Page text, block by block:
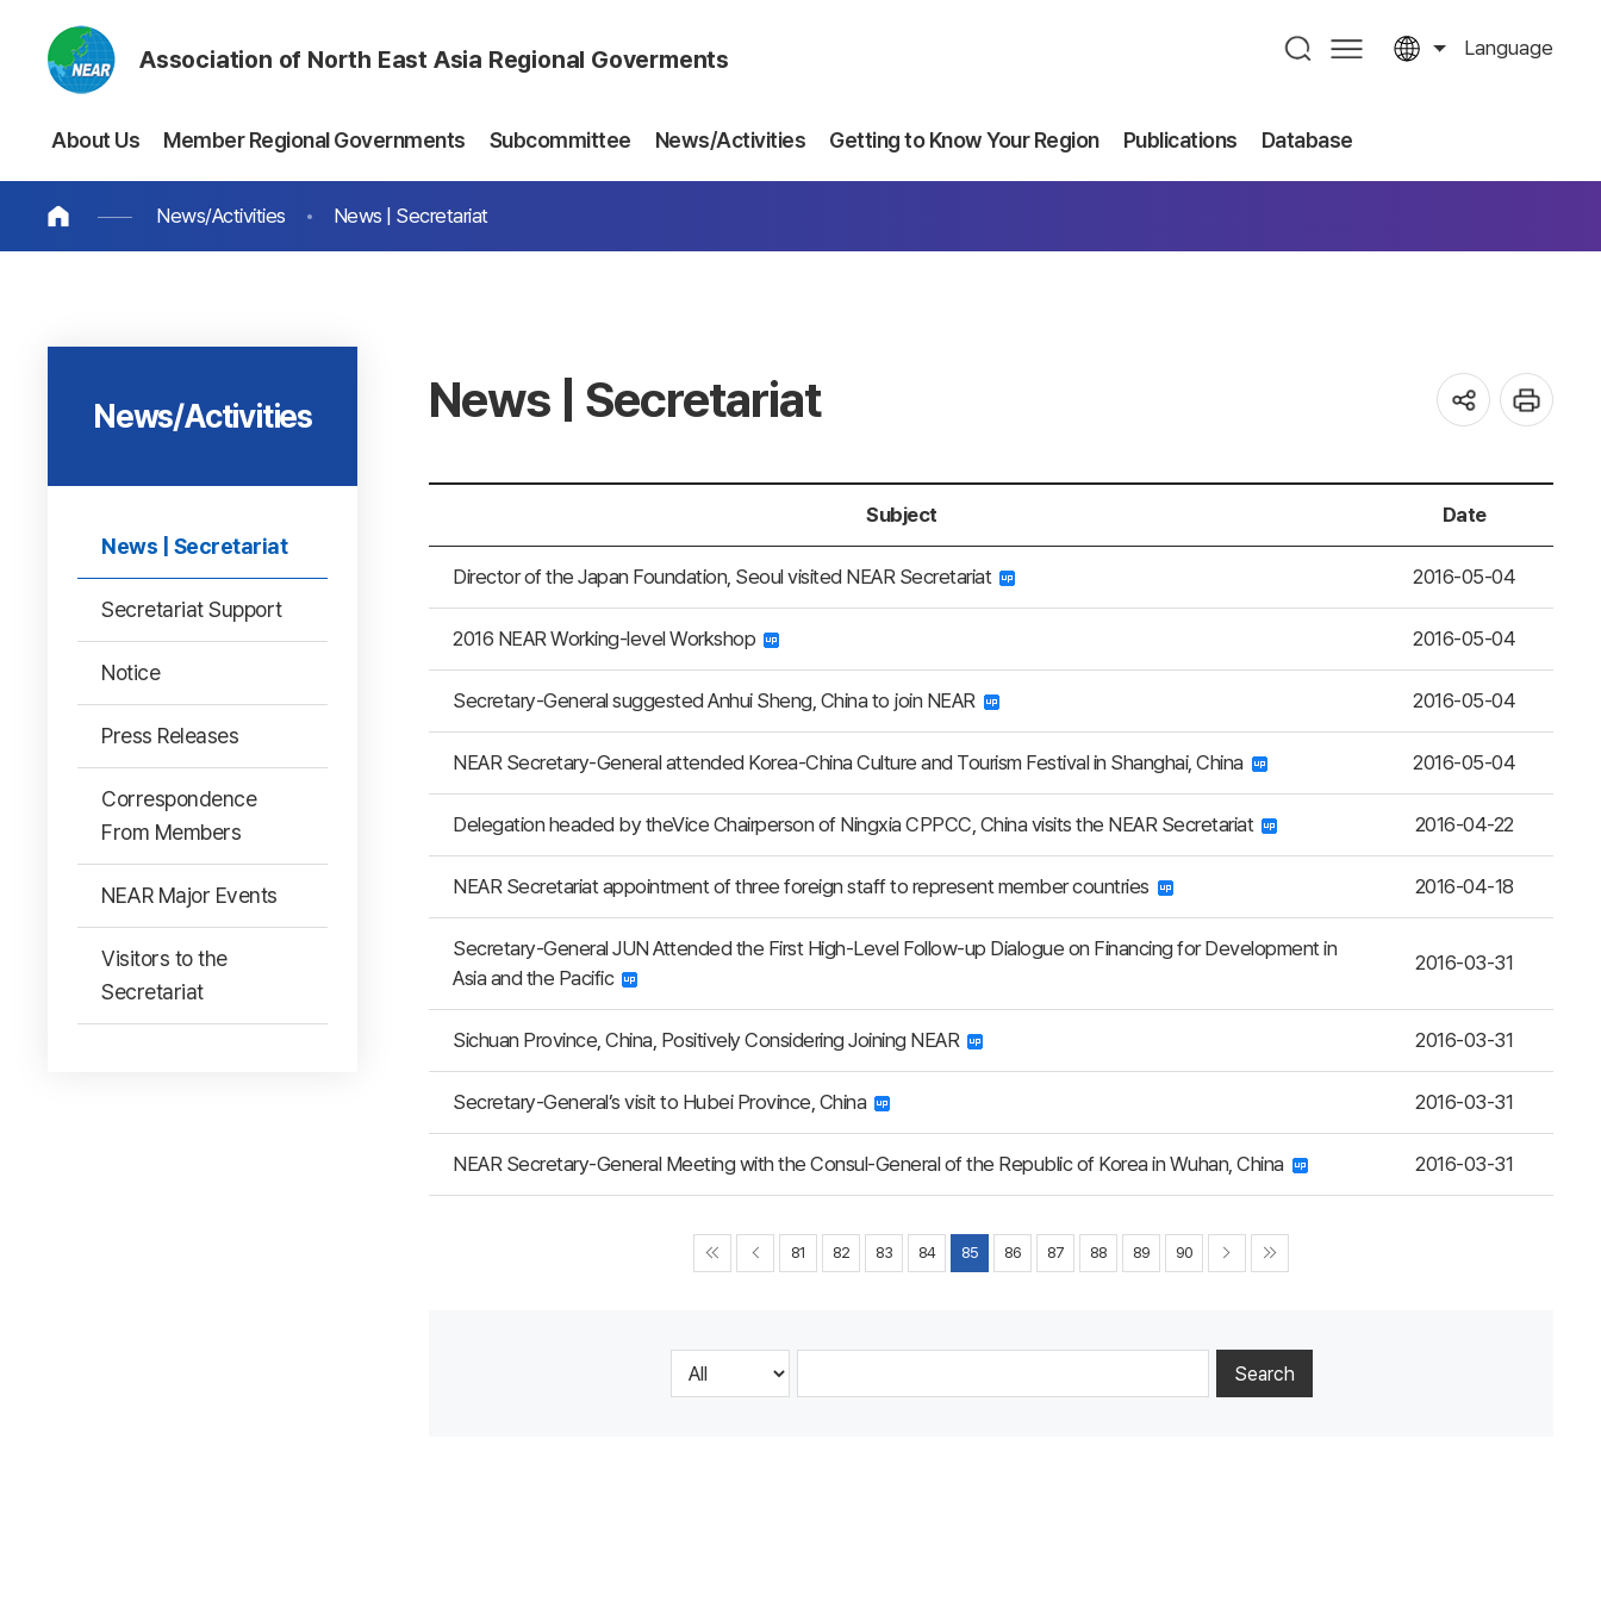
Association of North East Asia Regional Goverments Language
About Us Member Regional Governments Subcommittee News/Activities Getting to Know Your Region Publications Database
News/Activities News | Secretariat
News/Activities
News | Secretariat
Secretariat Support
Notice
Press Releases
Correspondence
From Members
NEAR Major Events
Visitors to the
Secretariat
News | Secretariat
Subject Date
Director of the Japan Foundation, Seoul visited NEAR Secretariat 2016-05-04
2016 NEAR Working-level Workshop 2016-05-04
Secretary-General suggested Anhui Sheng, China to join NEAR 2016-05-04
NEAR Secretary-General attended Korea-China Culture and Tourism Festival in Shanghai, China 2016-05-04
Delegation headed by theVice Chairperson of Ningxia CPPCC, China visits the NEAR Secretariat 2016-04-22
NEAR Secretariat appointment of three foreign staff to represent member countries 2016-04-18
Secretary-General JUN Attended the First High-Level Follow-up Dialogue on Financing for Development in
Asia and the Pacific
2016-03-31
Sichuan Province, China, Positively Considering Joining NEAR 2016-03-31
Secretary-General’s visit to Hubei Province, China 2016-03-31
NEAR Secretary-General Meeting with the Consul-General of the Republic of Korea in Wuhan, China 2016-03-31
81 82 83 84 85 86 87 88 89 90
Search